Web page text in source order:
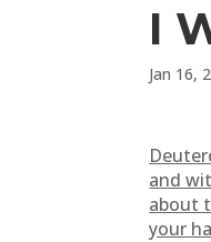
I
Jan 16,
and
about
your